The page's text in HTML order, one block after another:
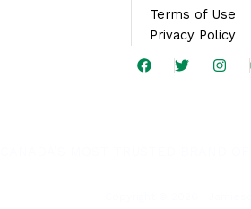
Terms of Use
Privacy Policy